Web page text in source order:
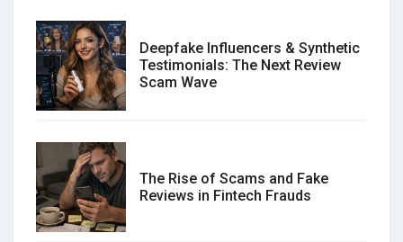
Deepfake Influencers & Synthetic
Testimonials: The Next Review
Scam Wave
The Rise of Scams and Fake
Reviews in Fintech Frauds